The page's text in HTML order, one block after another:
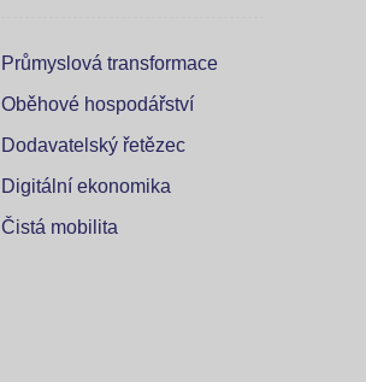
Průmyslová transformace
Oběhové hospodářství
Dodavatelský řetězec
Digitální ekonomika
Čistá mobilita